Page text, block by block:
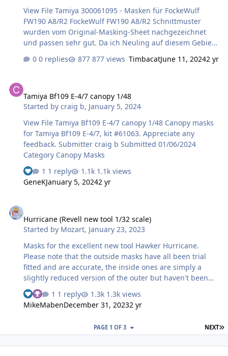
View File Tamiya 300061095 - Masken für FockeWulf
FW190 A8/R2 FockeWulf FW190 A8/R2 Schnittmuster
wurden vom Original-Masking-Sheet nachgezeichnet
und passen sehr gut. Da ich Neuling auf diesem Gebiet
Versuch hat das Schneideprogramm Doppel-Linen
alles richtig. 🙂 Viel Spass beim bauen des Modells!
0 replies 877 views TimbacatJune 11, 20242 yr
Tamiya Bf109 E-4/7 canopy 1/48
Started bycraig b, January 5, 2024
View File Tamiya Bf109 E-4/7 canopy 1/48 Canopy masks
for Tamiya Bf109 E-4/7, kit #61063. Appreciate any
feedback. Submitter craig b Submitted 01/06/2024
Category Canopy Masks
1 reply
1.1k views
GeneKJanuary 5, 20242 yr
Hurricane (Revell new tool 1/32 scale)
Started by Mozart, January 23, 2023
Masks for the excellent new tool Hawker Hurricane.
Please note that the outside masks have all been trial
fitted and are accurate, the inside ones are simply a
slightly reduced version of the outer but haven't been
test fitted!
1 reply
1.3k views
MikeMabenDecember 31, 20232 yr
NEXT
PAGE 1 OF 3